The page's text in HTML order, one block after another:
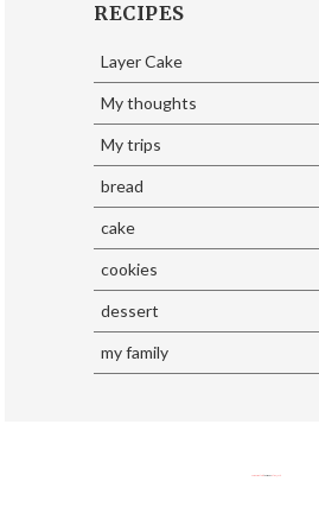
RECIPES
Layer Cake
My thoughts
My trips
bread
cake
cookies
dessert
my family